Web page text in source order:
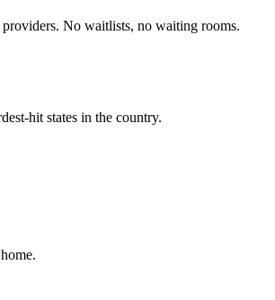
No waitlists, no waiting rooms.
hit states in the country.